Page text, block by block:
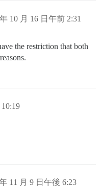
10 月 16 日午前 2:31
the restriction that both
11 月 9 日午後 6:23